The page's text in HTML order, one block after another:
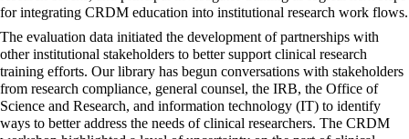
for integrating CRDM education into institutional research work flows.
The evaluation data initiated the development of partnerships with
other institutional stakeholders to better support clinical research
training efforts. Our library has begun conversations with stakeholders
from research compliance, general counsel, the IRB, the Office of
Science and Research, and information technology (IT) to identify
ways to better address the needs of clinical researchers. The CRDM